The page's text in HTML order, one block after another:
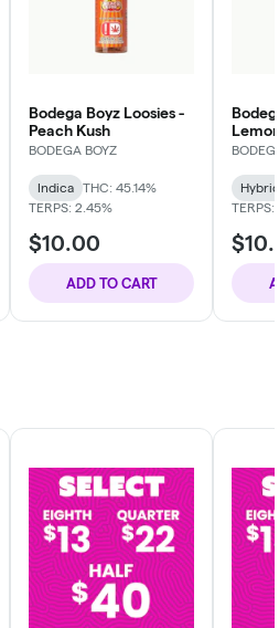
Bodega Boyz Loosies -
Peach Kush
BODEGA BOYZ
Indica
THC: 45.14%
TERPS: 2.45%
$10.00
ADD TO CART
Hybrid